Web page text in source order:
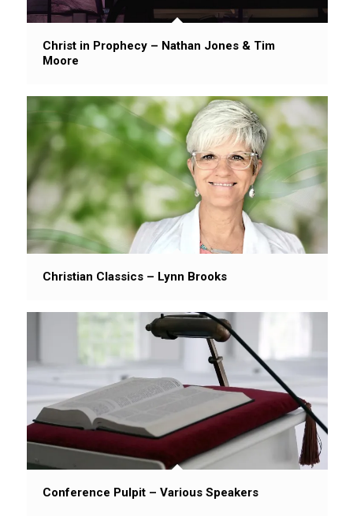
Christ in Prophecy – Nathan Jones & Tim
Moore
Christian Classics – Lynn Brooks
Conference Pulpit – Various Speakers